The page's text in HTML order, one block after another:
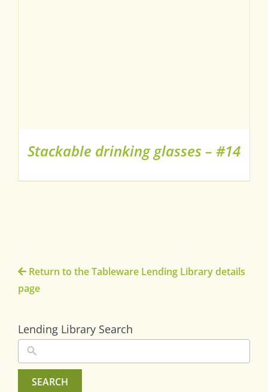
Stackable drinking glasses – #14
Return to the Tableware Lending Library details
page
Lending Library Search
SEARCH